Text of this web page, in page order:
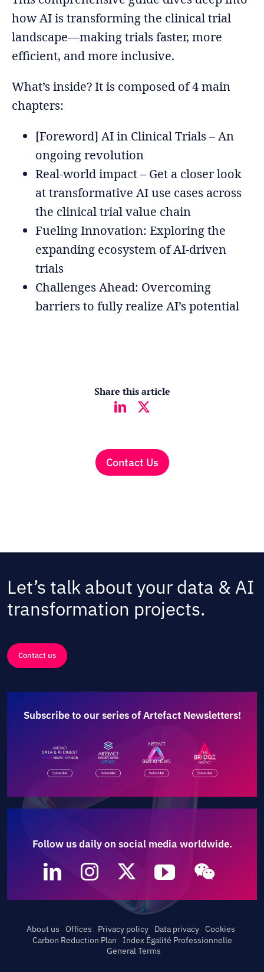
how AI is transforming the clinical trial
landscape—making trials faster, more
efficient, and more inclusive.
What’s inside? It is composed of 4 main
chapters:
[Foreword] AI in Clinical Trials – An
ongoing revolution
Real-world impact – Get a closer look
at transformative AI use cases across
the clinical trial value chain
Fueling Innovation: Exploring the
expanding ecosystem of AI-driven
trials
Challenges Ahead: Overcoming
barriers to fully realize AI’s potential
Share this article
Contact Us
Let’s talk about your data & AI
transformation projects.
Contact us
Subscribe to our series of Artefact Newsletters!
Follow us daily on social media worldwide.
About us Offices Privacy policy Data privacy Cookies
Carbon Reduction Plan
Index Égalité Professionnelle
General Terms